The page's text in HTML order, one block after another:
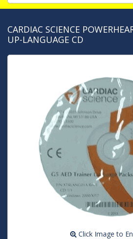
CARDIAC SCIENCE
UP-LANGUAGE CD
Click Image to